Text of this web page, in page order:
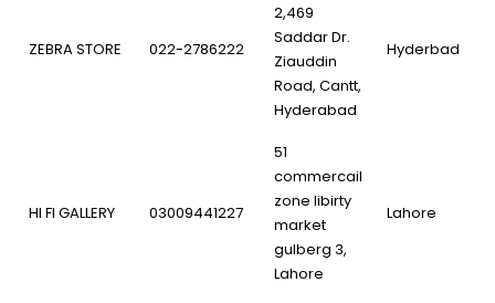
ZEBRA STORE 022-2786222
2,469
Saddar Dr.
Ziauddin
Road, Cantt,
Hyderabad
Hyderbad
HI FI GALLERY 03009441227
51
commercail
zone libirty
market
gulberg 3,
Lahore
Lahore